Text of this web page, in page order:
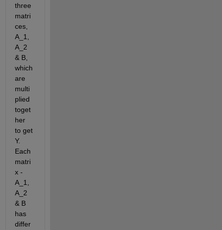
three
matri
ces,
A_1,
A_2
& B,
which
are
multi
plied
toget
her
to get
Y.
Each
matri
x -
A_1,
A_2
& B
has
differ